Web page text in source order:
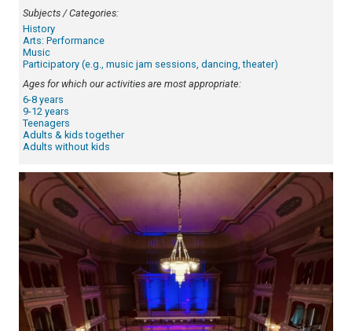
Subjects / Categories:
History
Arts: Performance
Music
Participatory (e.g., music jam sessions, dancing, theater)
Ages for which our activities are most appropriate:
6-8 years
9-12 years
Teenagers
Adults & kids together
Adults without kids